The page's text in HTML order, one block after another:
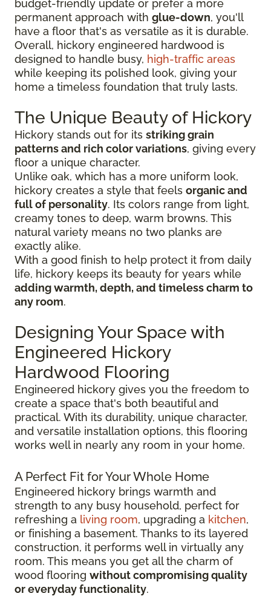
budget-friendly update or prefer a more
permanent approach with glue-down, you'll
have a floor that's as versatile as it is durable.
Overall, hickory engineered hardwood is
designed to handle busy, high-traffic areas
while keeping its polished look, giving your
home a timeless foundation that truly lasts.
The Unique Beauty of Hickory
Hickory stands out for its striking grain
patterns and rich color variations, giving every
floor a unique character.
Unlike oak, which has a more uniform look,
hickory creates a style that feels organic and
full of personality. Its colors range from light,
creamy tones to deep, warm browns. This
natural variety means no two planks are
exactly alike.
With a good finish to help protect it from daily
life, hickory keeps its beauty for years while
adding warmth, depth, and timeless charm to
any room.
Designing Your Space with
Engineered Hickory
Hardwood Flooring
Engineered hickory gives you the freedom to
create a space that's both beautiful and
practical. With its durability, unique character,
and versatile installation options, this flooring
works well in nearly any room in your home.
A Perfect Fit for Your Whole Home
Engineered hickory brings warmth and
strength to any busy household, perfect for
refreshing a living room, upgrading a kitchen,
or finishing a basement. Thanks to its layered
construction, it performs well in virtually any
room. This means you get all the charm of
wood flooring without compromising quality
or everyday functionality.